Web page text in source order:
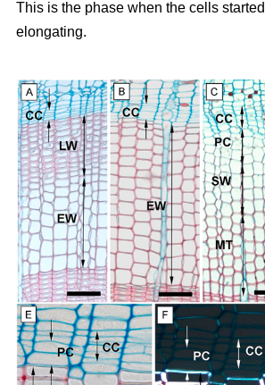
This is the phase when the cells
elongating.